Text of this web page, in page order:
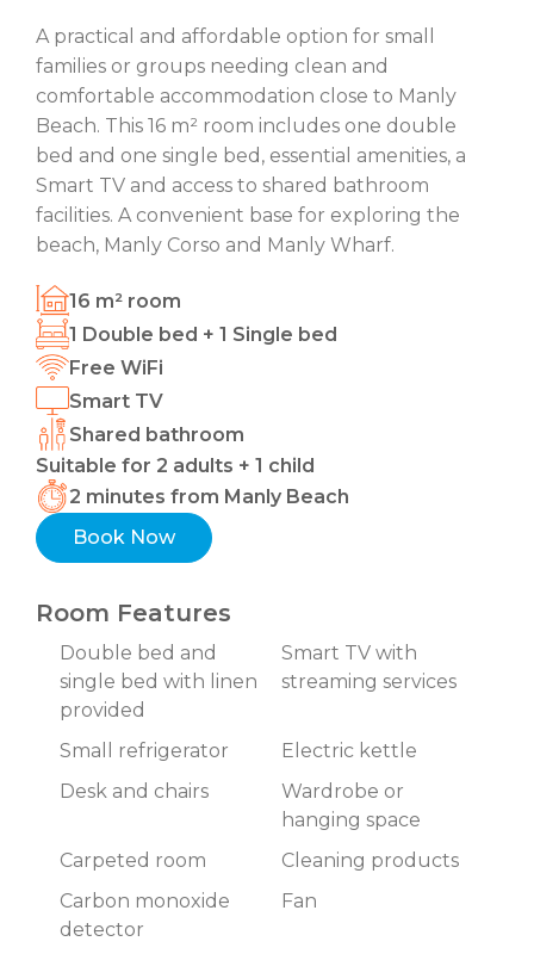
A practical and affordable option for small
families or groups needing clean and
comfortable accommodation close to Manly
Beach. This 16 m² room includes one double
bed and one single bed, essential amenities, a
Smart TV and access to shared bathroom
facilities. A convenient base for exploring the
beach, Manly Corso and Manly Wharf.
16 m² room
1 Double bed + 1 Single bed
Free WiFi
Smart TV
Shared bathroom
Suitable for 2 adults + 1 child
2 minutes from Manly Beach
Book Now
Room Features
Double bed and
single bed with linen
provided
Smart TV with
streaming services
Small refrigerator
Electric kettle
Desk and chairs
Wardrobe or
hanging space
Carpeted room
Cleaning products
Carbon monoxide
detector
Fan